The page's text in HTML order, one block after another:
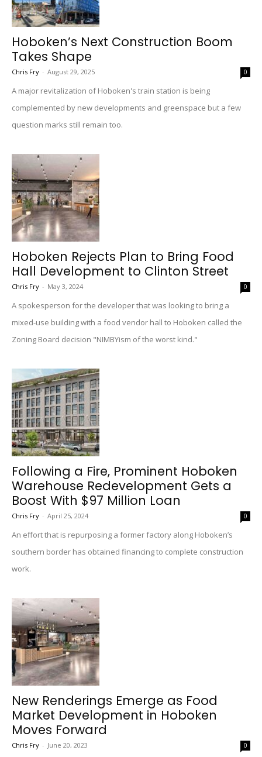
Hoboken’s Next Construction Boom
Takes Shape
Chris Fry - August 29, 2025 0
A major revitalization of Hoboken's train station is being
complemented by new developments and greenspace but a few
question marks still remain too.
Hoboken Rejects Plan to Bring Food
Hall Development to Clinton Street
Chris Fry - May 3, 2024 0
A spokesperson for the developer that was looking to bring a
mixed-use building with a food vendor hall to Hoboken called the
Zoning Board decision "NIMBYism of the worst kind."
Following a Fire, Prominent Hoboken
Warehouse Redevelopment Gets a
Boost With $97 Million Loan
Chris Fry - April 25, 2024 0
An effort that is repurposing a former factory along Hoboken’s
southern border has obtained financing to complete construction
work.
New Renderings Emerge as Food
Market Development in Hoboken
Moves Forward
Chris Fry - June 20, 2023 0